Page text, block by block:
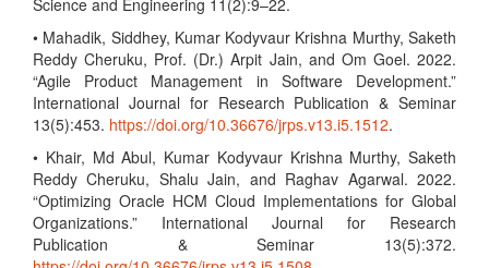
Science and Engineering 11(2):9–22.
• Mahadik, Siddhey, Kumar Kodyvaur Krishna Murthy, Saketh
Reddy Cheruku, Prof. (Dr.) Arpit Jain, and Om Goel. 2022.
“Agile Product Management in Software Development.”
International Journal for Research Publication & Seminar
13(5):453. https://doi.org/10.36676/jrps.v13.i5.1512.
• Khair, Md Abul, Kumar Kodyvaur Krishna Murthy, Saketh
Reddy Cheruku, Shalu Jain, and Raghav Agarwal. 2022.
“Optimizing Oracle HCM Cloud Implementations for Global
Organizations.” International Journal for Research
Publication & Seminar 13(5):372.